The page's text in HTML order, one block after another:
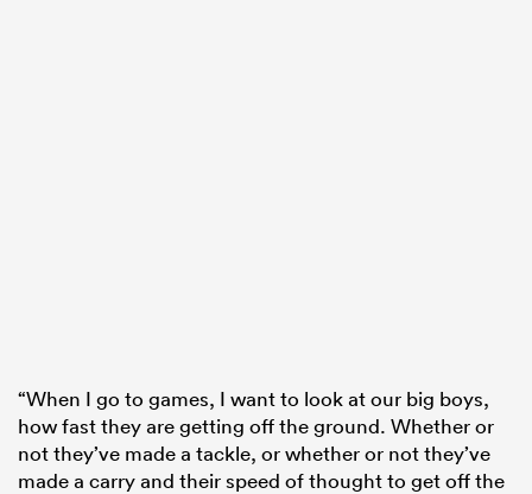
“When I go to games, I want to look at our big boys,
how fast they are getting off the ground. Whether or
not they’ve made a tackle, or whether or not they’ve
made a carry and their speed of thought to get off the